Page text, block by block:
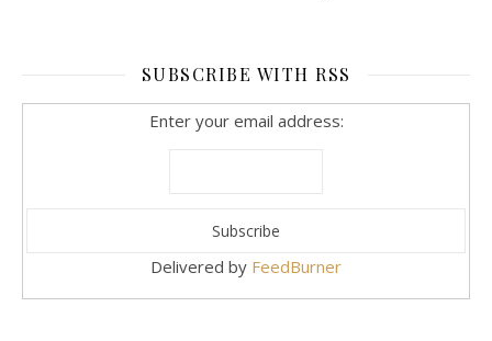
SUBSCRIBE WITH RSS
Enter your email address:
Delivered by FeedBurner